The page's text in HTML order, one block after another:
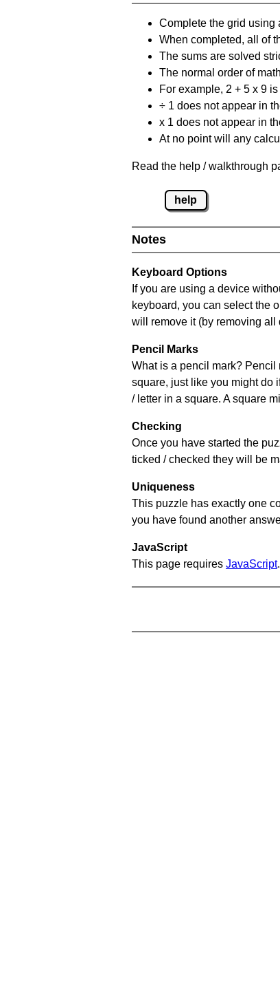
Complete the grid using
When completed, all of
The sums are solved
The normal order of
For example, 2 + 5 x 9
÷ 1 does not appear in
x 1 does not appear in
At no point will any
Read the help / walkthrough
help
Notes
Keyboard Options
If you are using a device
keyboard, you can select the
will remove it (by removing all
Pencil Marks
What is a pencil mark? Pencil
square, just like you might do
/ letter in a square. A square
Checking
Once you have started the
ticked / checked they will be
Uniqueness
This puzzle has exactly one
you have found another
JavaScript
This page requires JavaScript.